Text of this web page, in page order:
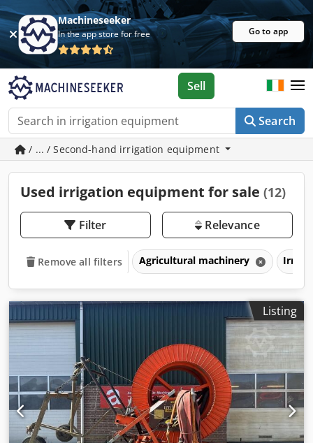
Machineseeker
In the app store for free Go to app
Search
Sell
/ ... / Second-hand irrigation equipment
Used irrigation equipment for sale (12)
Filter Relevance
Remove all filters Agricultural machinery
Listing